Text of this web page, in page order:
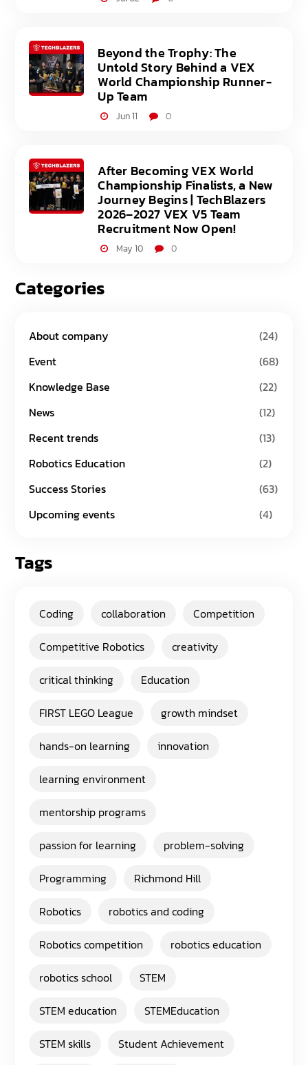
Beyond the Trophy: The
Untold Story Behind a VEX
World Championship Runner-
Up Team
Jun 11 0
After Becoming VEX World
Championship Finalists, a New
Journey Begins | TechBlazers
2026–2027 VEX V5 Team
Recruitment Now Open!
May 10 0
Categories
About company
(24)
Event
(68)
Knowledge Base
(22)
News
(12)
Recent trends
(13)
Robotics Education
(2)
Success Stories
(63)
Upcoming events
(4)
Tags
Coding collaboration
Competition
Competitive Robotics
creativity
critical thinking
Education
FIRST LEGO League
growth mindset
hands-on learning
innovation
learning environment
mentorship programs
passion for learning
problem-solving
Programming
Richmond Hill
Robotics
robotics and coding
Robotics competition
robotics education
robotics school
STEM
STEM education
STEMEducation
STEM skills
Student Achievement